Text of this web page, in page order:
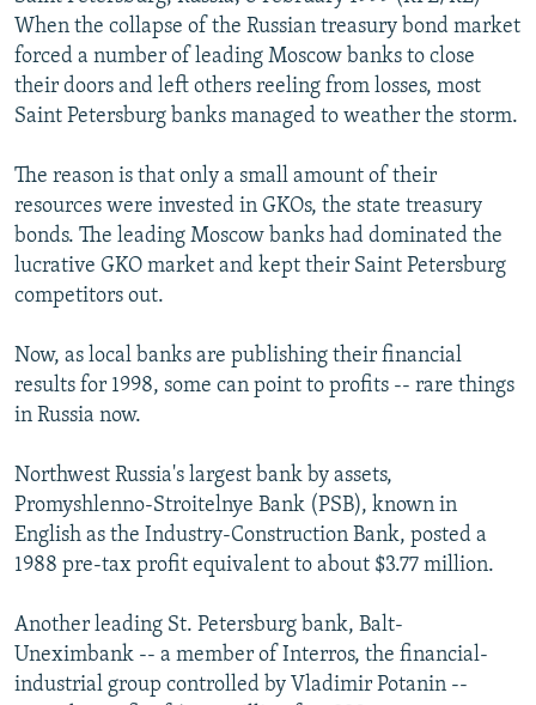
SERBIA
RFE/RL INVESTIGATES
SCHEMES
SYSTEMA
NEWSLETTERS
WIDER EUROPE BY RIKARD JOZWIAK
THE RUNDOWN
PODCASTS
MAJLIS
SHARE TIPS SECURELY
CONTACT US
Subscribe
FOLLOW US
All RFE/RL sites
When the collapse of the Russian treasury bond market
forced a number of leading Moscow banks to close
their doors and left others reeling from losses, most
Saint Petersburg banks managed to weather the storm.
The reason is that only a small amount of their
resources were invested in GKOs, the state treasury
bonds. The leading Moscow banks had dominated the
lucrative GKO market and kept their Saint Petersburg
competitors out.
Now, as local banks are publishing their financial
results for 1998, some can point to profits -- rare things
in Russia now.
Northwest Russia's largest bank by assets,
Promyshlenno-Stroitelnye Bank (PSB), known in
English as the Industry-Construction Bank, posted a
1988 pre-tax profit equivalent to about $3.77 million.
Another leading St. Petersburg bank, Balt-
Uneximbank -- a member of Interros, the financial-
industrial group controlled by Vladimir Potanin --